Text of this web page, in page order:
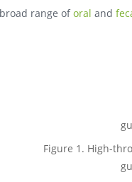
range oforal and
Figure 1. High-